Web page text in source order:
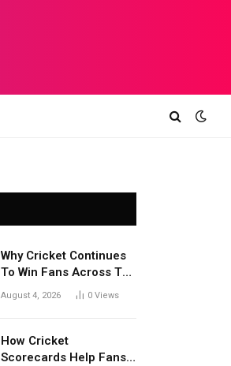
Why Cricket Continues
To Win Fans Across The
World Every Season
August 4, 2026 0 Views
How Cricket
Scorecards Help Fans